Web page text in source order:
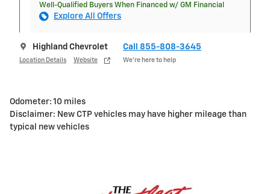
Well-Qualified Buyers When Financed w/ GM Financial
Explore All Offers
Highland Chevrolet
Location Details Website
Call 855-808-3645
We’re here to help
Odometer: 10 miles
Disclaimer: New CTP vehicles may have higher mileage than
typical new vehicles